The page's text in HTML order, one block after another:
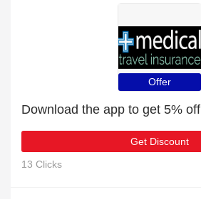
Offer
Download the app to get 5% off
Get Discount
13 Clicks